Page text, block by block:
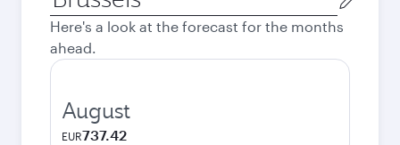
city
Here's a look at the forecast for the months
ahead.
August
EUR737.42